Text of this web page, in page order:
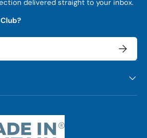
delivered straight to your inbox.